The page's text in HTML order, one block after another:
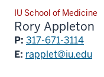
IU School of Medicine
Rory Appleton
P: 317-671-3114
E: rapplet@iu.edu